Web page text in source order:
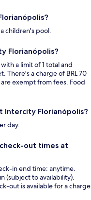
children's pool.
Florianópolis?
a limit of 1 total and
There's a charge of BRL 70
exempt from fees. Food
Intercity Florianópolis?
day.
out times at
in end time: anytime.
(subject to availability).
out is available for a charge